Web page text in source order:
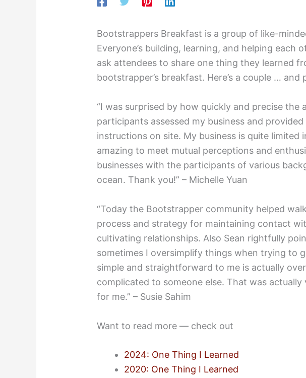
Bootstrappers Breakfast is a group of like-
Everyone’s building, learning, and helping each
ask attendees to share one thing they learned
bootstrapper’s breakfast. Here’s a couple … and
“I was surprised by how quickly and precise the
participants assessed my business and
instructions on site. My business is quite limited
amazing to meet mutual perceptions and
businesses with the participants of various
ocean. Thank you!” – Michelle Yuan
“Today the Bootstrapper community helped
process and strategy for maintaining contact
cultivating relationships. Also Sean rightfully
sometimes I oversimplify things when trying to
simple and straightforward to me is actually
complicated to someone else. That was
for me.” – Susie Sahim
Want to read more — check out
2024: One Thing I Learned
2020: One Thing I Learned